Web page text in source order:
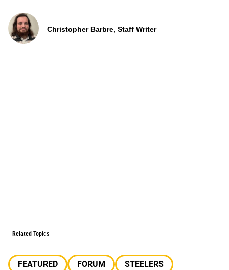
Christopher Barbre, Staff Writer
Related Topics
FEATURED FORUM
STEELERS